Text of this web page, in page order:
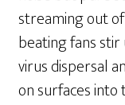
streaming out of
beating fans
virus dispersal
on surfaces